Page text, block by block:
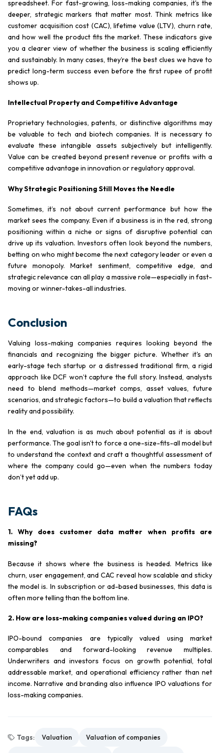
spreadsheet. For fast-growing, loss-making companies, it's the
deeper, strategic markers that matter most. Think metrics like
customer acquisition cost (CAC), lifetime value (LTV), churn rate,
and how well the product fits the market. These indicators give
you a clearer view of whether the business is scaling efficiently
and sustainably. In many cases, they’re the best clues we have to
predict long-term success even before the first rupee of profit
shows up.
Intellectual Property and Competitive Advantage
Proprietary technologies, patents, or distinctive algorithms may
be valuable to tech and biotech companies. It is necessary to
evaluate these intangible assets subjectively but intelligently.
Value can be created beyond present revenue or profits with a
competitive advantage in innovation or regulatory approval.
Why Strategic Positioning Still Moves the Needle
Sometimes, it’s not about current performance but how the
market sees the company. Even if a business is in the red, strong
positioning within a niche or signs of disruptive potential can
drive up its valuation. Investors often look beyond the numbers,
betting on who might become the next category leader or even a
future monopoly. Market sentiment, competitive edge, and
strategic relevance can all play a massive role—especially in fast-
moving or winner-takes-all industries.
Conclusion
Valuing loss-making companies requires looking beyond the
financials and recognizing the bigger picture. Whether it's an
early-stage tech startup or a distressed traditional firm, a rigid
approach like DCF won’t capture the full story. Instead, analysts
need to blend methods—market comps, asset values, future
scenarios, and strategic factors—to build a valuation that reflects
reality and possibility.
In the end, valuation is as much about potential as it is about
performance. The goal isn't to force a one-size-fits-all model but
to understand the context and craft a thoughtful assessment of
where the company could go—even when the numbers today
don’t yet add up.
FAQs
1. Why does customer data matter when profits are
missing?
Because it shows where the business is headed. Metrics like
churn, user engagement, and CAC reveal how scalable and sticky
the model is. In subscription or ad-based businesses, this data is
often more telling than the bottom line.
2. How are loss-making companies valued during an IPO?
IPO-bound companies are typically valued using market
comparables and forward-looking revenue multiples.
Underwriters and investors focus on growth potential, total
addressable market, and operational efficiency rather than net
income. Narrative and branding also influence IPO valuations for
loss-making companies.
Tags: Valuation Valuation of companies